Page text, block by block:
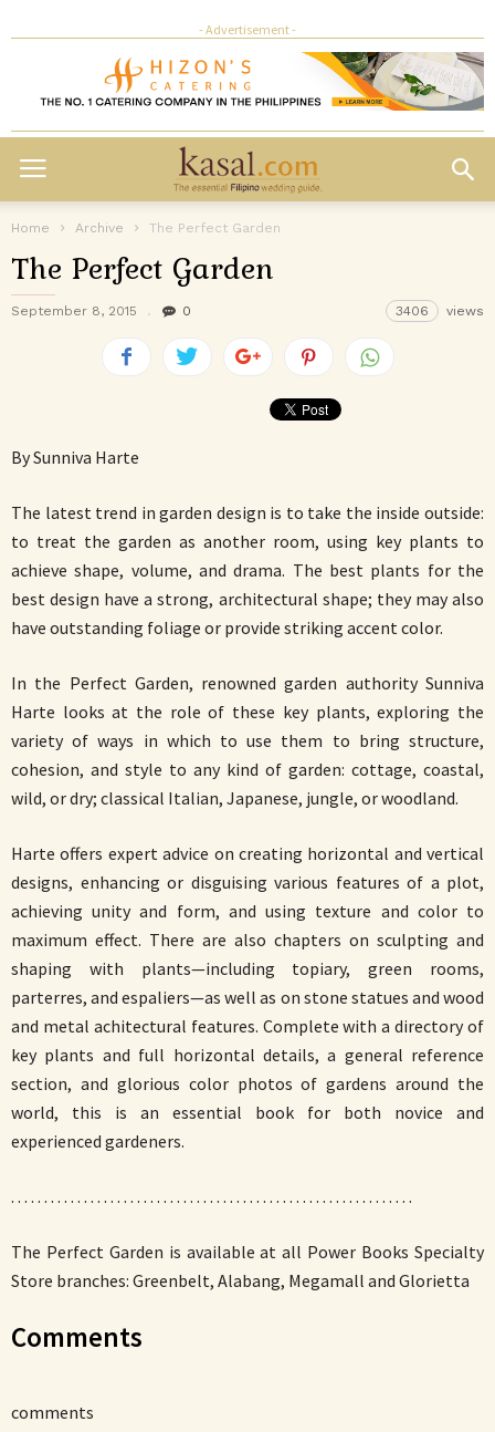
- Advertisement -
Home Archive The Perfect Garden
The Perfect Garden
September 8, 2015 0 3406 views
By Sunniva Harte
The latest trend in garden design is to take the inside outside:
to treat the garden as another room, using key plants to
achieve shape, volume, and drama. The best plants for the
best design have a strong, architectural shape; they may also
have outstanding foliage or provide striking accent color.
In the Perfect Garden, renowned garden authority Sunniva
Harte looks at the role of these key plants, exploring the
variety of ways in which to use them to bring structure,
cohesion, and style to any kind of garden: cottage, coastal,
wild, or dry; classical Italian, Japanese, jungle, or woodland.
Harte offers expert advice on creating horizontal and vertical
designs, enhancing or disguising various features of a plot,
achieving unity and form, and using texture and color to
maximum effect. There are also chapters on sculpting and
shaping with plants—including topiary, green rooms,
parterres, and espaliers—as well as on stone statues and wood
and metal achitectural features. Complete with a directory of
key plants and full horizontal details, a general reference
section, and glorious color photos of gardens around the
world, this is an essential book for both novice and
experienced gardeners.
. . . . . . . . . . . . . . . . . . . . . . . . . . . . . . . . . . . . . . . . . . . . . . . . . . . . . . . . . . . . .
The Perfect Garden is available at all Power Books Specialty
Store branches: Greenbelt, Alabang, Megamall and Glorietta
Comments
comments